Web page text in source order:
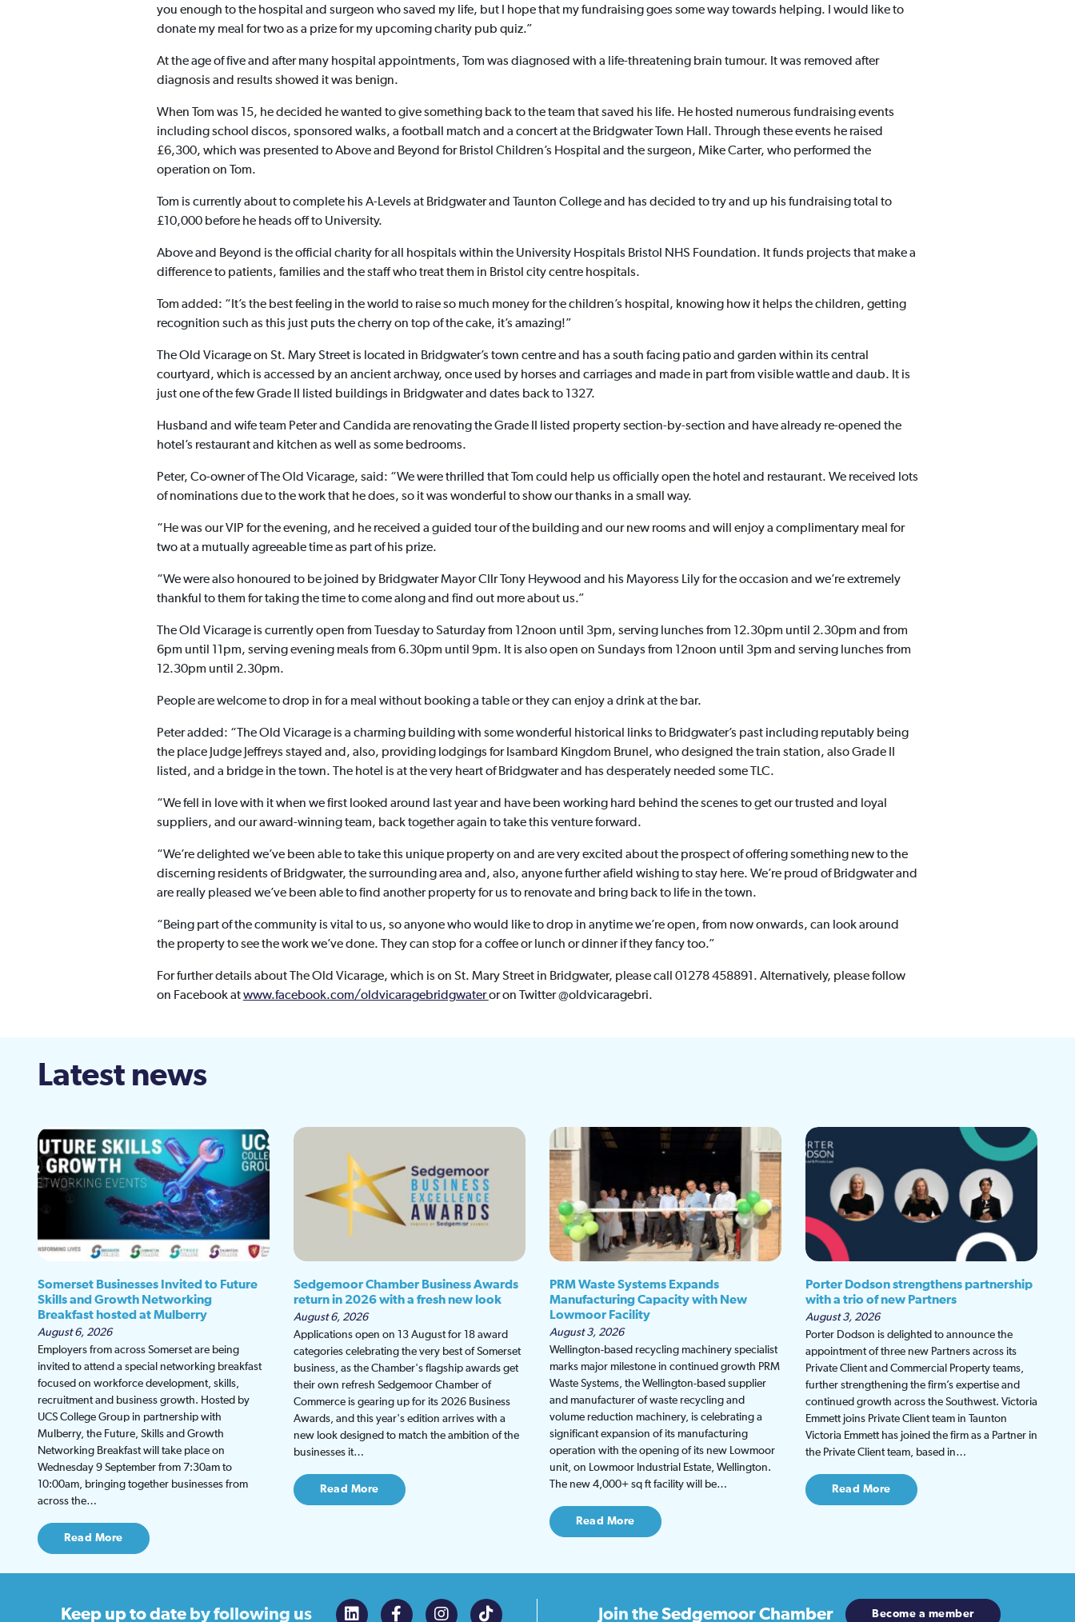
you enough to the hospital and surgeon who saved my life, but I hope that my fundraising goes some way towards helping. I would like to
donate my meal for two as a prize for my upcoming charity pub quiz.”
At the age of five and after many hospital appointments, Tom was diagnosed with a life-threatening brain tumour. It was removed after
diagnosis and results showed it was benign.
When Tom was 15, he decided he wanted to give something back to the team that saved his life. He hosted numerous fundraising events
including school discos, sponsored walks, a football match and a concert at the Bridgwater Town Hall. Through these events he raised
£6,300, which was presented to Above and Beyond for Bristol Children’s Hospital and the surgeon, Mike Carter, who performed the
operation on Tom.
Tom is currently about to complete his A-Levels at Bridgwater and Taunton College and has decided to try and up his fundraising total to
£10,000 before he heads off to University.
Above and Beyond is the official charity for all hospitals within the University Hospitals Bristol NHS Foundation. It funds projects that make a
difference to patients, families and the staff who treat them in Bristol city centre hospitals.
Tom added: “It’s the best feeling in the world to raise so much money for the children’s hospital, knowing how it helps the children, getting
recognition such as this just puts the cherry on top of the cake, it’s amazing!”
The Old Vicarage on St. Mary Street is located in Bridgwater’s town centre and has a south facing patio and garden within its central
courtyard, which is accessed by an ancient archway, once used by horses and carriages and made in part from visible wattle and daub. It is
just one of the few Grade II listed buildings in Bridgwater and dates back to 1327.
Husband and wife team Peter and Candida are renovating the Grade II listed property section-by-section and have already re-opened the
hotel’s restaurant and kitchen as well as some bedrooms.
Peter, Co-owner of The Old Vicarage, said: “We were thrilled that Tom could help us officially open the hotel and restaurant. We received lots
of nominations due to the work that he does, so it was wonderful to show our thanks in a small way.
“He was our VIP for the evening, and he received a guided tour of the building and our new rooms and will enjoy a complimentary meal for
two at a mutually agreeable time as part of his prize.
“We were also honoured to be joined by Bridgwater Mayor Cllr Tony Heywood and his Mayoress Lily for the occasion and we’re extremely
thankful to them for taking the time to come along and find out more about us.”
The Old Vicarage is currently open from Tuesday to Saturday from 12noon until 3pm, serving lunches from 12.30pm until 2.30pm and from
6pm until 11pm, serving evening meals from 6.30pm until 9pm. It is also open on Sundays from 12noon until 3pm and serving lunches from
12.30pm until 2.30pm.
People are welcome to drop in for a meal without booking a table or they can enjoy a drink at the bar.
Peter added: “The Old Vicarage is a charming building with some wonderful historical links to Bridgwater’s past including reputably being
the place Judge Jeffreys stayed and, also, providing lodgings for Isambard Kingdom Brunel, who designed the train station, also Grade II
listed, and a bridge in the town. The hotel is at the very heart of Bridgwater and has desperately needed some TLC.
“We fell in love with it when we first looked around last year and have been working hard behind the scenes to get our trusted and loyal
suppliers, and our award-winning team, back together again to take this venture forward.
“We’re delighted we’ve been able to take this unique property on and are very excited about the prospect of offering something new to the
discerning residents of Bridgwater, the surrounding area and, also, anyone further afield wishing to stay here. We’re proud of Bridgwater and
are really pleased we’ve been able to find another property for us to renovate and bring back to life in the town.
“Being part of the community is vital to us, so anyone who would like to drop in anytime we’re open, from now onwards, can look around
the property to see the work we’ve done. They can stop for a coffee or lunch or dinner if they fancy too.”
For further details about The Old Vicarage, which is on St. Mary Street in Bridgwater, please call 01278 458891. Alternatively, please follow
on Facebook atwww.facebook.com/oldvicaragebridgwateror on Twitter @oldvicaragebri.
Latest news
Somerset Businesses Invited to Future
Skills and Growth Networking
Breakfast hosted at Mulberry
August 6, 2026
Employers from across Somerset are being
invited to attend a special networking breakfast
focused on workforce development, skills,
recruitment and business growth. Hosted by
UCS College Group in partnership with
Mulberry, the Future, Skills and Growth
Networking Breakfast will take place on
Wednesday 9 September from 7:30am to
10:00am, bringing together businesses from
across the…
Read More
Sedgemoor Chamber Business Awards
return in 2026 with a fresh new look
August 6, 2026
Applications open on 13 August for 18 award
categories celebrating the very best of Somerset
business, as the Chamber's flagship awards get
their own refresh Sedgemoor Chamber of
Commerce is gearing up for its 2026 Business
Awards, and this year's edition arrives with a
new look designed to match the ambition of the
businesses it…
Read More
PRM Waste Systems Expands
Manufacturing Capacity with New
Lowmoor Facility
August 3, 2026
Wellington-based recycling machinery specialist
marks major milestone in continued growth PRM
Waste Systems, the Wellington-based supplier
and manufacturer of waste recycling and
volume reduction machinery, is celebrating a
significant expansion of its manufacturing
operation with the opening of its new Lowmoor
unit, on Lowmoor Industrial Estate, Wellington.
The new 4,000+ sq ft facility will be…
Read More
Porter Dodson strengthens partnership
with a trio of new Partners
August 3, 2026
Porter Dodson is delighted to announce the
appointment of three new Partners across its
Private Client and Commercial Property teams,
further strengthening the firm’s expertise and
continued growth across the Southwest. Victoria
Emmett joins Private Client team in Taunton
Victoria Emmett has joined the firm as a Partner in
the Private Client team, based in…
Read More
Keep up to date by following us Join theSedgemoor Chamber Become a member